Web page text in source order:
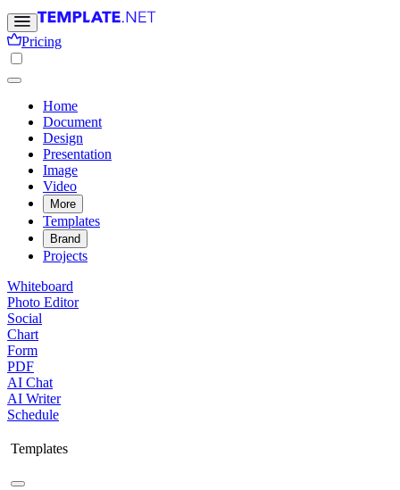
Pricing
Home
Document
Design
Presentation
Image
Video
More
Templates
Brand
Projects
Whiteboard
Photo Editor
Social
Chart
Form
PDF
AI Chat
AI Writer
Schedule
Templates